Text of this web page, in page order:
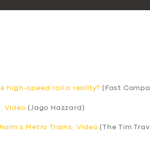
high-speed rail a reality? (Fast
Video (Jago Hazzard)
Metro Trains: Video (The Tim